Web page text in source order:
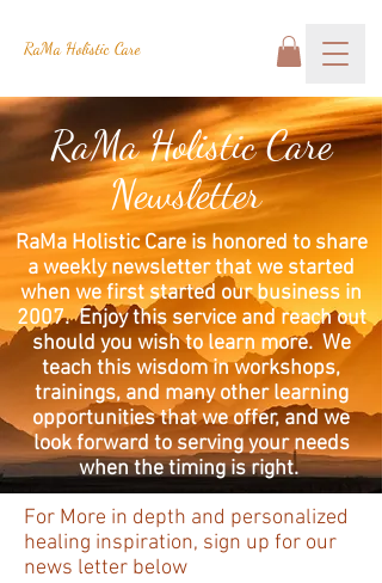
RaMa Holistic Care
RaMa Holistic Care
Newsletter
RaMa Holistic Care is honored to share
a weekly newsletter that we started
when we first started our business in
2007. Enjoy this service and reach out
should you wish to learn more. We
teach this wisdom in workshops,
trainings, and many other learning
opportunities that we offer, and we
look forward to serving your needs
when the timing is right.
For More in depth and personalized
healing inspiration, sign up for our
news letter below